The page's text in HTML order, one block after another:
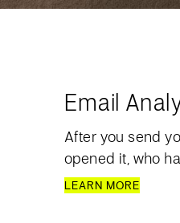
Email
After you send
opened it, who
LEARN MORE